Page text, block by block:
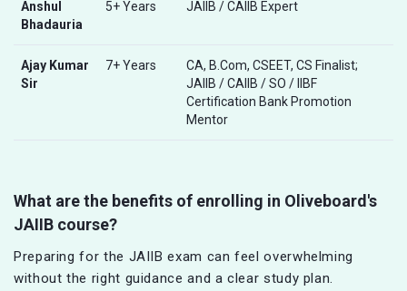
Anshul
Bhadauria
5+ Years JAIIB / CAIIB Expert
Ajay Kumar
Sir
7+ Years
CA, B.Com, CSEET, CS Finalist;
JAIIB / CAIIB / SO / IIBF
Certification Bank Promotion
Mentor
What are the benefits of enrolling in Oliveboard's
JAIIB course?
Preparing for the JAIIB exam can feel overwhelming
without the right guidance and a clear study plan.